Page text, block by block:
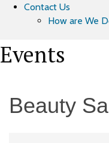
Contact Us
How are We
Events
Beauty